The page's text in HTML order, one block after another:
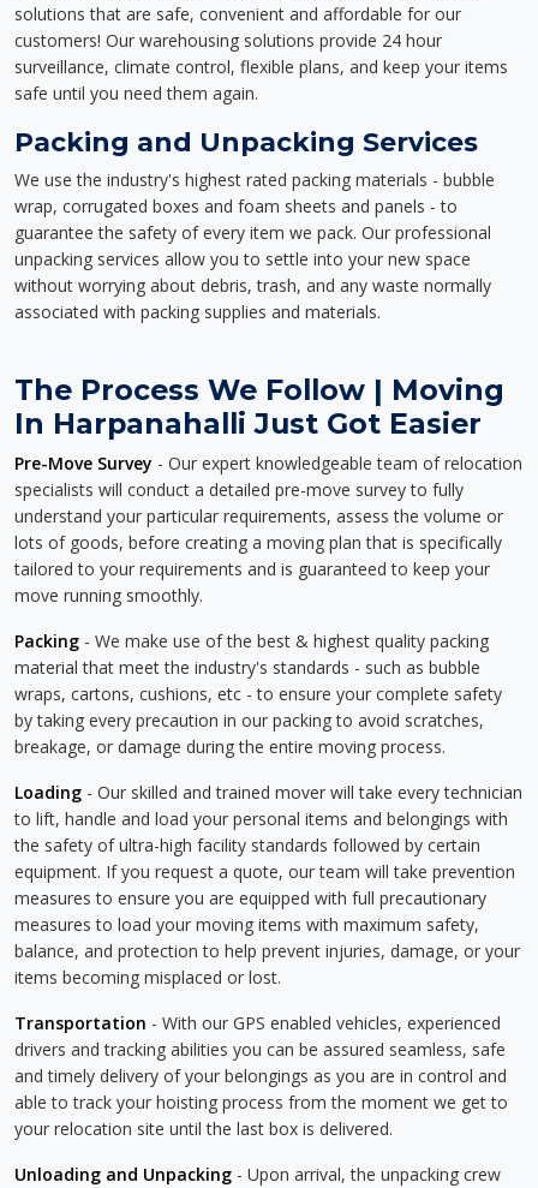
solutions that are safe, convenient and affordable for our
customers! Our warehousing solutions provide 24 hour
surveillance, climate control, flexible plans, and keep your items
safe until you need them again.
Packing and Unpacking Services
We use the industry's highest rated packing materials - bubble
wrap, corrugated boxes and foam sheets and panels - to
guarantee the safety of every item we pack. Our professional
unpacking services allow you to settle into your new space
without worrying about debris, trash, and any waste normally
associated with packing supplies and materials.
The Process We Follow | Moving
In Harpanahalli Just Got Easier
Pre-Move Survey - Our expert knowledgeable team of relocation
specialists will conduct a detailed pre-move survey to fully
understand your particular requirements, assess the volume or
lots of goods, before creating a moving plan that is specifically
tailored to your requirements and is guaranteed to keep your
move running smoothly.
Packing - We make use of the best & highest quality packing
material that meet the industry's standards - such as bubble
wraps, cartons, cushions, etc - to ensure your complete safety
by taking every precaution in our packing to avoid scratches,
breakage, or damage during the entire moving process.
Loading - Our skilled and trained mover will take every technician
to lift, handle and load your personal items and belongings with
the safety of ultra-high facility standards followed by certain
equipment. If you request a quote, our team will take prevention
measures to ensure you are equipped with full precautionary
measures to load your moving items with maximum safety,
balance, and protection to help prevent injuries, damage, or your
items becoming misplaced or lost.
Transportation - With our GPS enabled vehicles, experienced
drivers and tracking abilities you can be assured seamless, safe
and timely delivery of your belongings as you are in control and
able to track your hoisting process from the moment we get to
your relocation site until the last box is delivered.
Unloading and Unpacking - Upon arrival, the unpacking crew